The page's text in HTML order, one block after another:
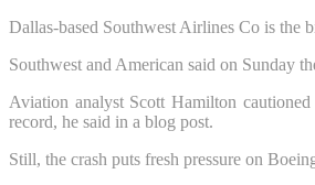
Dallas-based Southwest Airlines Co is
Southwest and American said on Sunday
Aviation analyst Scott Hamilton
record, he said in a blog post.
Still, the crash puts fresh pressure on